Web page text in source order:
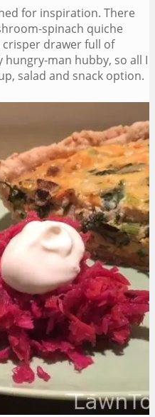
for inspiration. There
spinach quiche
crisper drawer full of
hungry-man hubby, so all I
salad and snack option.